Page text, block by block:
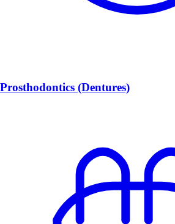
Prosthodontics (Dentures)